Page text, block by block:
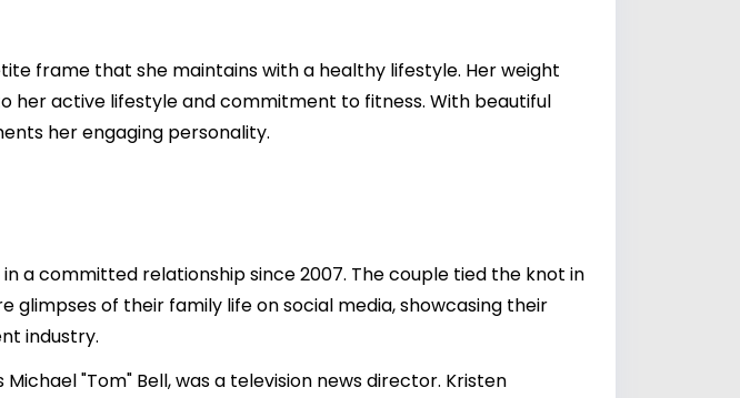
frame that she maintains with a healthy lifestyle. Her weight
her active lifestyle and commitment to fitness. With beautiful
her engaging personality.
a committed relationship since 2007. The couple tied the knot in
glimpses of their family life on social media, showcasing their
industry.
"Tom" Bell, was a television news director. Kristen